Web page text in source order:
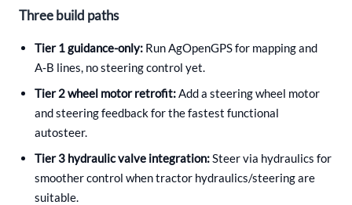
Three build paths
Tier 1 guidance-only: Run AgOpenGPS for mapping and
A‑B lines, no steering control yet.
Tier 2 wheel motor retrofit:Add a steering wheel motor
and steering feedback for the fastest functional
autosteer.
Tier 3 hydraulic valve integration:Steer via hydraulics for
smoother control when tractor hydraulics/steering are
suitable.